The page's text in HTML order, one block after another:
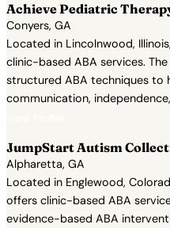
Achieve Pediatric
Conyers, GA
Located in Lincolnwood,
clinic-based ABA services.
structured ABA techniques to
communication,
JumpStart Autism
Alpharetta, GA
Located in Englewood,
offers clinic-based ABA
evidence-based ABA